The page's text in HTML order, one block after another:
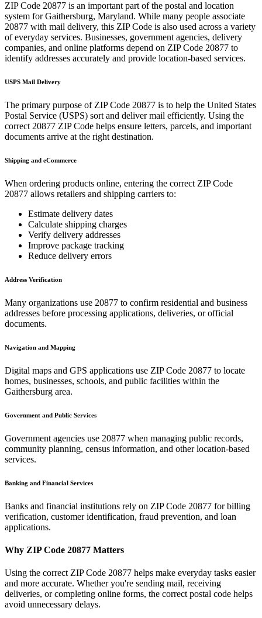
ZIP Code 20877 is an important part of the postal and location
system forGaithersburg, Maryland. While many people associate
20877 with mail delivery, this ZIP Code is also used across a variety
of everyday services. Businesses, government agencies, delivery
companies, and online platforms depend on ZIP Code 20877 to
identify addresses accurately and provide location-based services.
USPS Mail Delivery
The primary purpose of ZIP Code 20877 is to help the United States
Postal Service (USPS) sort and deliver mail efficiently. Using the
correct 20877 ZIP Code helps ensure letters, parcels, and important
documents arrive at the right destination.
Shipping and eCommerce
When ordering products online, entering the correct ZIP Code
20877 allows retailers and shipping carriers to:
Estimate delivery dates
Calculate shipping charges
Verify delivery addresses
Improve package tracking
Reduce delivery errors
Address Verification
Many organizations use 20877 to confirm residential and business
addresses before processing applications, deliveries, or official
documents.
Navigation and Mapping
Digital maps and GPS applications use ZIP Code 20877 to locate
homes, businesses, schools, and public facilities within the
Gaithersburg area.
Government and Public Services
Government agencies use 20877 when managing public records,
community planning, census information, and other location-based
services.
Banking and Financial Services
Banks and financial institutions rely on ZIP Code 20877 for billing
verification, customer identification, fraud prevention, and loan
applications.
Why ZIP Code 20877 Matters
Using the correct ZIP Code 20877 helps make everyday tasks easier
and more accurate. Whether you're sending mail, receiving
deliveries, or completing online forms, the correct postal code helps
avoid unnecessary delays.